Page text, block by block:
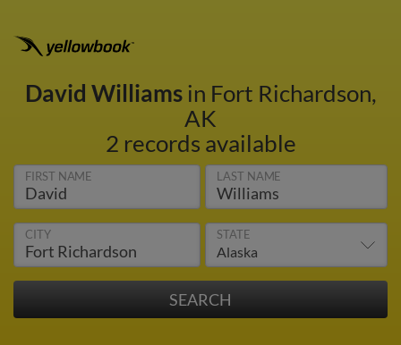
David Williamsin Fort Richardson,
AK
2 records available
FIRST NAME LAST NAME
CITY STATE